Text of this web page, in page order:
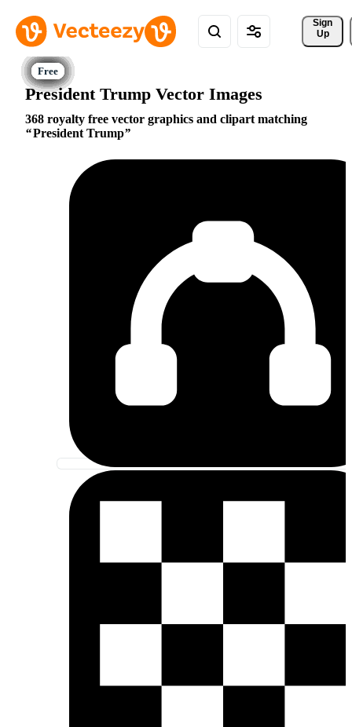
Sign
Up
President Trump Vector Images
368 royalty free vector graphics and clipart matching
President Trump